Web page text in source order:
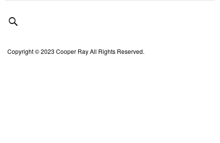
Copyright © 2023 Cooper Ray All Rights Reserved.